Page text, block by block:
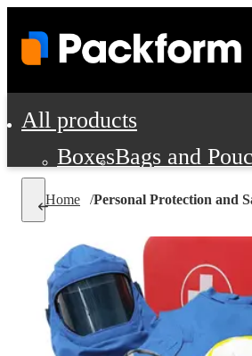
All products
BoxesBags and
Cushioning and
Pads, Partitions and
Food Service
Personal Protection
Office Supplies,
Home /Personal Protection and